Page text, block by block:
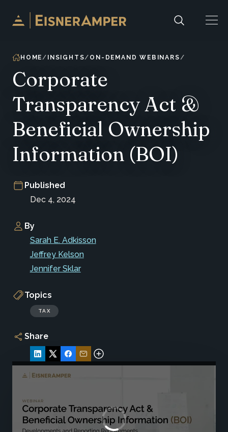
Skip to content
HOME INSIGHTS ON-DEMAND WEBINARS
Corporate
Transparency Act &
Beneficial Ownership
Information (BOI)
Published
Dec 4, 2024
By
Sarah E. Adkisson
Jeffrey Kelson
Jennifer Sklar
Topics
TAX
Share